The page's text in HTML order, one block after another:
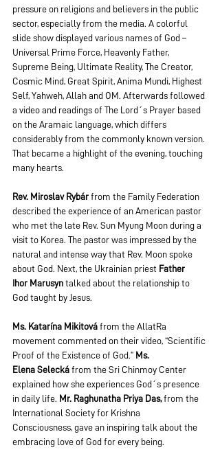
pressure on religions and believers in the public
sector, especially from the media. A colorful
slide show displayed various names of God –
Universal Prime Force, Heavenly Father,
Supreme Being, Ultimate Reality, The Creator,
Cosmic Mind, Great Spirit, Anima Mundi, Highest
Self, Yahweh, Allah and OM. Afterwards followed
a video and readings of The Lord´s Prayer based
on the Aramaic language, which differs
considerably from the commonly known version.
That became a highlight of the evening, touching
many hearts.
Rev. Miroslav Rybár from the Family Federation
described the experience of an American pastor
who met the late Rev. Sun Myung Moon during a
visit to Korea. The pastor was impressed by the
natural and intense way that Rev. Moon spoke
about God. Next, the Ukrainian priest Father
Ihor Marusyn talked about the relationship to
God taught by Jesus.
Ms. Katarína Mikitová from the AllatRa
movement commented on their video, “Scientific
Proof of the Existence of God.” Ms.
Elena Selecká from the Sri Chinmoy Center
explained how she experiences God´s presence
in daily life. Mr. Raghunatha Priya Das, from the
International Society for Krishna
Consciousness, gave an inspiring talk about the
embracing love of God for every being.